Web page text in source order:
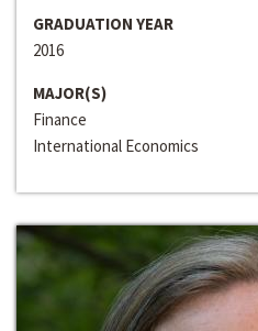
GRADUATION YEAR
2016
MAJOR(S)
Finance
International Economics